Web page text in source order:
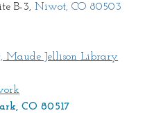
B-3, Niwot, CO 80503
Maude Jellison Library
CO 80517